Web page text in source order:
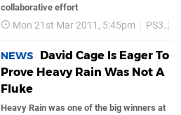
collaborative effort
Mon 21st Mar 2011, 5:45pm PS3
NEWS
David Cage Is Eager To
Prove Heavy Rain Was Not A
Fluke
Heavy Rain was one of the big winners at